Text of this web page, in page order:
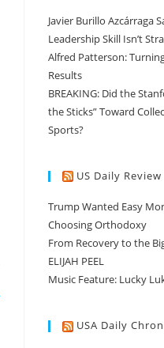
Javier Burillo Azcárraga
Leadership Skill Isn’t
Alfred Patterson:
Results
BREAKING: Did the
the Sticks” Toward
Sports?
US Daily Review
Trump Wanted Easy
Choosing Orthodoxy
From Recovery to the
ELIJAH PEEL
Music Feature: Lucky
USA Daily